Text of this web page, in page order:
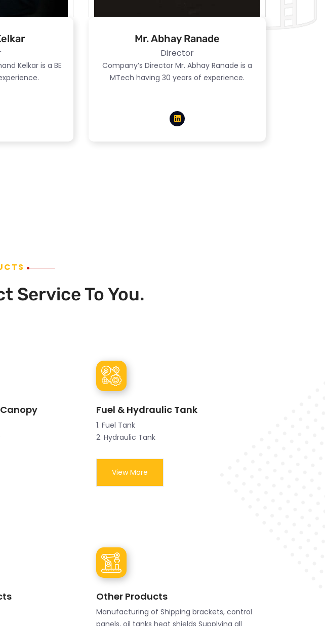
Kelkar is a BE
Mr. Abhay Ranade
Director
Company’s Director Mr. Abhay Ranade is a
MTech having 30 years of experience.
Service To You.
Fuel & Hydraulic Tank
1. Fuel Tank
2. Hydraulic Tank
View More
Other Products
Manufacturing of Shipping brackets, control